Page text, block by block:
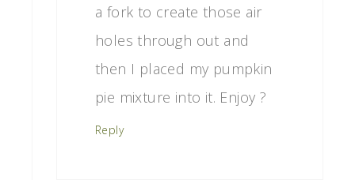
a fork to create those air
holes through out and
then I placed my pumpkin
pie mixture into it. Enjoy ?
Reply